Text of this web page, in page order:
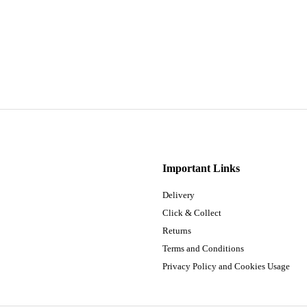
Important Links
Delivery
Click & Collect
Returns
Terms and Conditions
Privacy Policy and Cookies Usage